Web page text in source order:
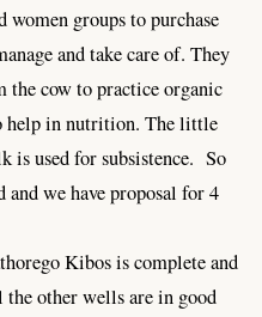
groups to purchase
and take care of. They
the cow to practice organic
help in nutrition. The little
is used for subsistence. So
and we have proposal for 4
Kibos is complete and
other wells are in good